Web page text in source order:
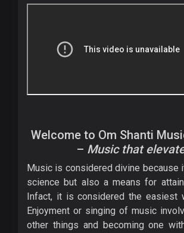
Welcome to Om Shanti
– Music that
Music is considered divine because
science but also a means for
Infact, it is considered the easiest
Enjoyment or singing of music
other things and becoming one